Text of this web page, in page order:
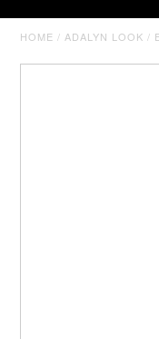
HOME /ADALYN LOOK /